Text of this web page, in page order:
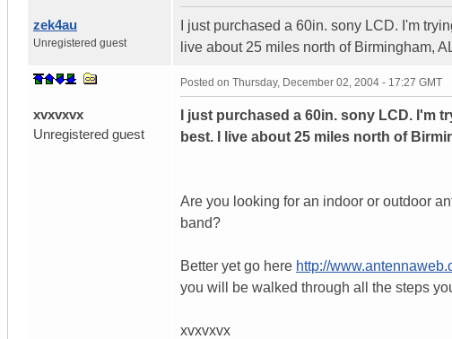
zek4au
Unregistered guest
I just purchased a 60in. sony LCD. I'm
live about 25 miles north of Birmingham,
xvxvxvx
Unregistered guest
Posted on Thursday, December 02, 2004 - 17:27 GMT
I just purchased a 60in. sony LCD. I'm
best. I live about 25 miles north of
Are you looking for an indoor or outdoor
band?
Better yet go here http://
you will be walked through all the steps
xvxvxvx